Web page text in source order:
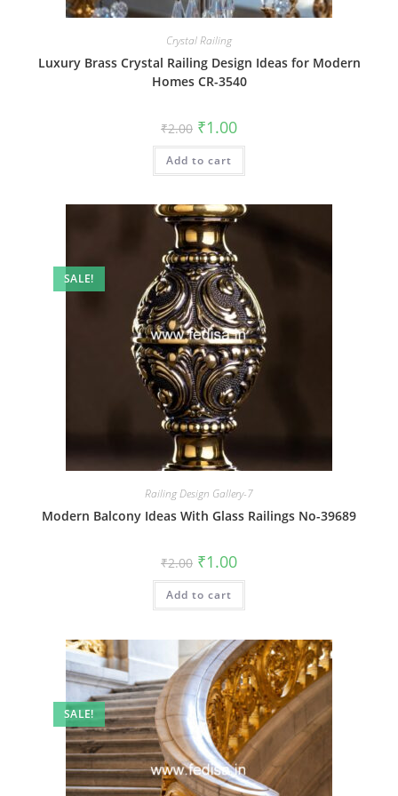
Crystal Railing
Luxury Brass Crystal Railing Design Ideas for Modern
Homes CR-3540
₹2.00 Original
price
was:
₹2.00.
₹1.00Current
is:
Add to cart
SALE!
Railing Design Gallery-7
Modern Balcony Ideas With Glass Railings No-39689
₹2.00 Original
price
was:
₹2.00.
₹1.00Current
is:
Add to cart
SALE!